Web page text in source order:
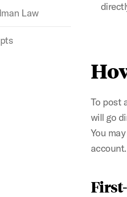
Law
To post
will go
You
account.